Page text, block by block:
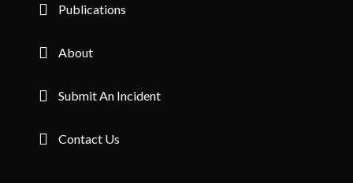
Publications
About
Submit An Incident
Contact Us